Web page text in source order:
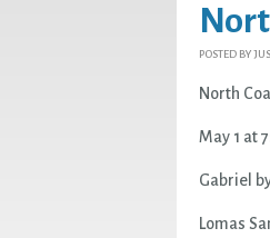
POSTED BY
North
May 1 at
Gabriel
Lomas